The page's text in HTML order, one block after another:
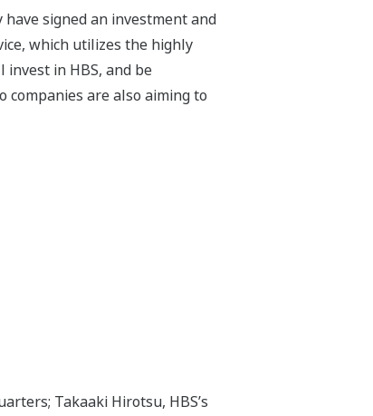
have signed an investment and
which utilizes the highly
in HBS, and be
are also aiming to
Takaaki Hirotsu, HBS’s